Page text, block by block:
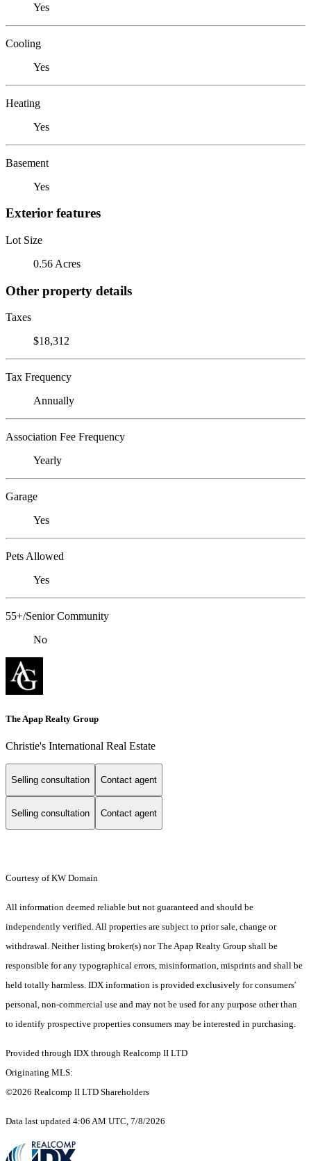
Yes
Cooling
Yes
Heating
Yes
Basement
Yes
Exterior features
Lot Size
0.56 Acres
Other property details
Taxes
$18,312
Tax Frequency
Annually
Association Fee Frequency
Yearly
Garage
Yes
Pets Allowed
Yes
55+/Senior Community
No
The Apap Realty Group
Christie's International Real Estate
Selling consultation Contact agent
Selling consultation Contact agent
Courtesy of KW Domain
All information deemed reliable but not guaranteed and should be
independently verified. All properties are subject to prior sale, change or
withdrawal. Neither listing broker(s) nor The Apap Realty Group shall be
responsible for any typographical errors, misinformation, misprints and shall be
held totally harmless. IDX information is provided exclusively for consumers'
personal, non-commercial use and may not be used for any purpose other than
to identify prospective properties consumers may be interested in purchasing.
Provided through IDX through Realcomp II LTD
Originating MLS:
©2026 Realcomp II LTD Shareholders
Data last updated 4:06 AM UTC, 7/8/2026